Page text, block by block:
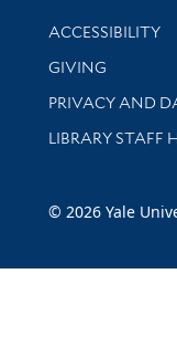
Library
ACCESSIBILITY
GIVING
PRIVACY AND
LIBRARY STAFF
© 2026 Yale